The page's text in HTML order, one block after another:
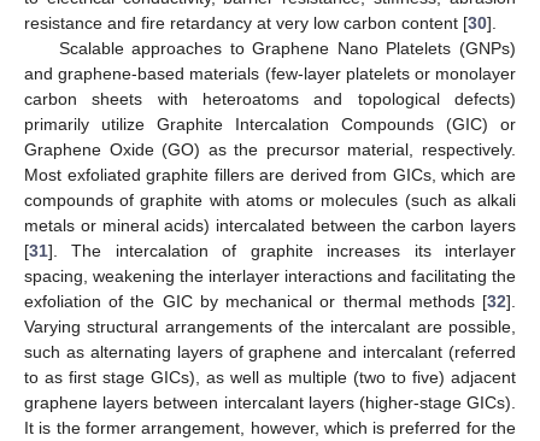
resistance and fire retardancy at very low carbon content [30].
Scalable approaches to Graphene Nano Platelets (GNPs)
and graphene-based materials (few-layer platelets or monolayer
carbon sheets with heteroatoms and topological defects)
primarily utilize Graphite Intercalation Compounds (GIC) or
Graphene Oxide (GO) as the precursor material, respectively.
Most exfoliated graphite fillers are derived from GICs, which are
compounds of graphite with atoms or molecules (such as alkali
metals or mineral acids) intercalated between the carbon layers
[31]. The intercalation of graphite increases its interlayer
spacing, weakening the interlayer interactions and facilitating the
exfoliation of the GIC by mechanical or thermal methods [32].
Varying structural arrangements of the intercalant are possible,
such as alternating layers of graphene and intercalant (referred
to as first stage GICs), as well as multiple (two to five) adjacent
graphene layers between intercalant layers (higher-stage GICs).
It is the former arrangement, however, which is preferred for the